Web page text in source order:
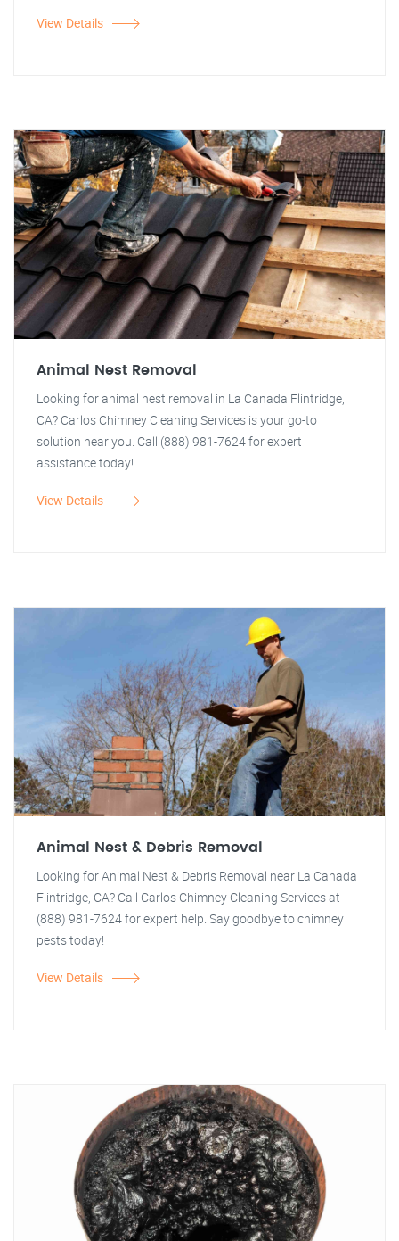
View Details
Animal Nest Removal
Looking for animal nest removal in La Canada Flintridge,
CA? Carlos Chimney Cleaning Services is your go-to
solution near you. Call (888) 981-7624 for expert
assistance today!
View Details
Animal Nest & Debris Removal
Looking for Animal Nest & Debris Removal near La Canada
Flintridge, CA? Call Carlos Chimney Cleaning Services at
(888) 981-7624 for expert help. Say goodbye to chimney
pests today!
View Details